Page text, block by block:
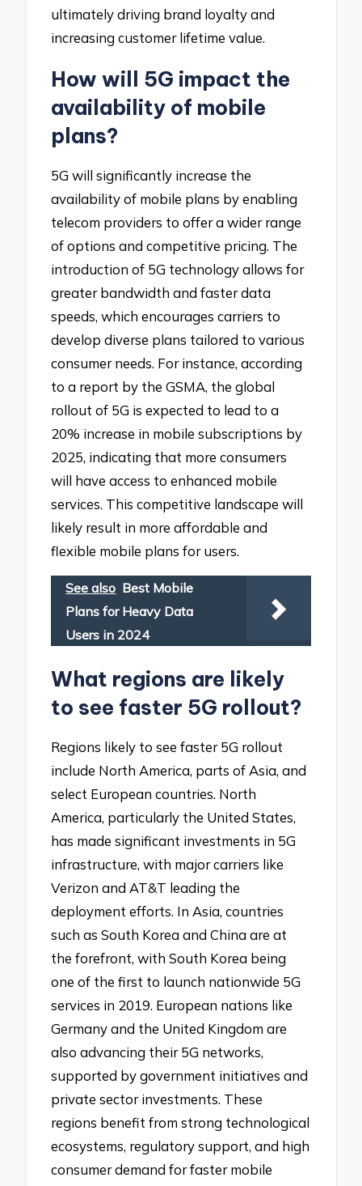
ultimately driving brand loyalty and
increasing customer lifetime value.
How will 5G impact the
availability of mobile
plans?
5G will significantly increase the
availability of mobile plans by enabling
telecom providers to offer a wider range
of options and competitive pricing. The
introduction of 5G technology allows for
greater bandwidth and faster data
speeds, which encourages carriers to
develop diverse plans tailored to various
consumer needs. For instance, according
to a report by the GSMA, the global
rollout of 5G is expected to lead to a
20% increase in mobile subscriptions by
2025, indicating that more consumers
will have access to enhanced mobile
services. This competitive landscape will
likely result in more affordable and
flexible mobile plans for users.
See also Best Mobile
Plans for Heavy Data
Users in 2024
What regions are likely
to see faster 5G rollout?
Regions likely to see faster 5G rollout
include North America, parts of Asia, and
select European countries. North
America, particularly the United States,
has made significant investments in 5G
infrastructure, with major carriers like
Verizon and AT&T leading the
deployment efforts. In Asia, countries
such as South Korea and China are at
the forefront, with South Korea being
one of the first to launch nationwide 5G
services in 2019. European nations like
Germany and the United Kingdom are
also advancing their 5G networks,
supported by government initiatives and
private sector investments. These
regions benefit from strong technological
ecosystems, regulatory support, and high
consumer demand for faster mobile